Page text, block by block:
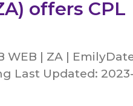
offers CPL
WEB | ZA |
Last Updated: